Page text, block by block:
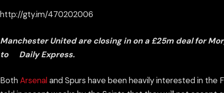
http://gty.im/470202006
Manchester United are closing in on a £25m deal for
to
Daily Express.
BothArsenal and Spurs have been heavily interested in the